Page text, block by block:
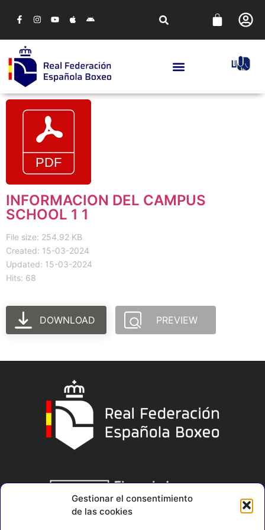
Gestionar el consentimiento
de las cookies
INFORMACION DEL CAMPUS
SCHOOL 1 1
File size: 254.92 KB
Created: 15-03-2024
Updated: 15-03-2024
Hits: 68
DOWNLOAD PREVIEW